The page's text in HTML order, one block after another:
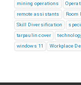
mining operations
remote assistants
Room
Skill Diversification
tarpaulin cover
windows 11
Workplace